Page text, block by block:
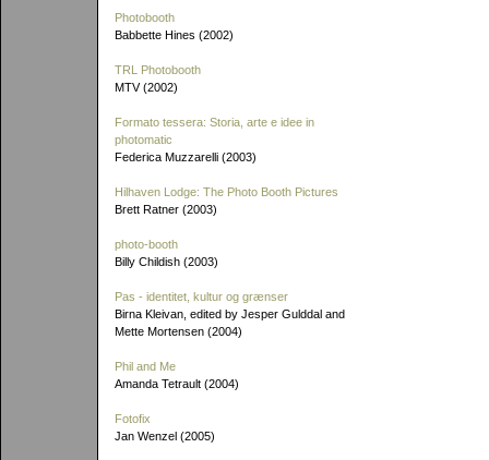
Photobooth
Babbette Hines (2002)
TRL Photobooth
MTV (2002)
Formato tessera: Storia, arte e idee in
photomatic
Federica Muzzarelli (2003)
Hilhaven Lodge: The Photo Booth Pictures
Brett Ratner (2003)
photo-booth
Billy Childish (2003)
Pas - identitet, kultur og grænser
Birna Kleivan, edited by Jesper Gulddal and
Mette Mortensen (2004)
Phil and Me
Amanda Tetrault (2004)
Fotofix
Jan Wenzel (2005)